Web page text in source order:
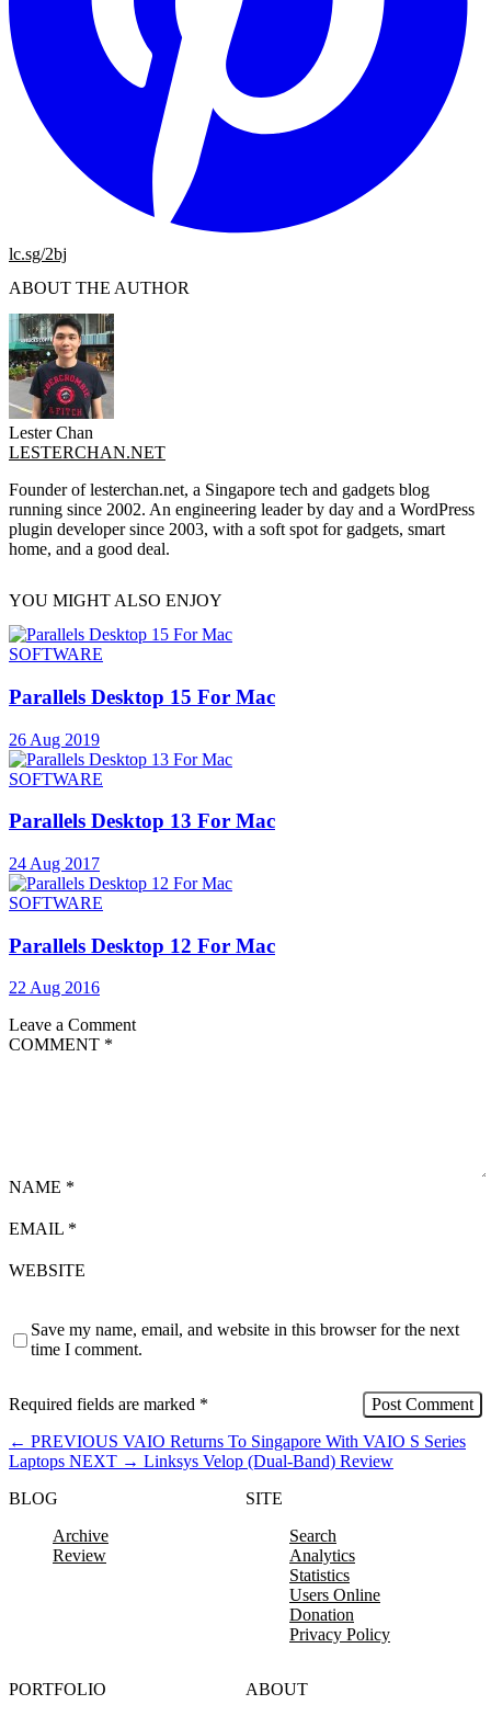
lc.sg/2bj
ABOUT THE AUTHOR
Lester Chan
LESTERCHAN.NET
Founder of lesterchan.net, a Singapore tech and gadgets blog
running since 2002. An engineering leader by day and a WordPress
plugin developer since 2003, with a soft spot for gadgets, smart
home, and a good deal.
YOU MIGHT ALSO ENJOY
SOFTWARE
Parallels Desktop 15 For Mac
26 Aug 2019
SOFTWARE
Parallels Desktop 13 For Mac
24 Aug 2017
SOFTWARE
Parallels Desktop 12 For Mac
22 Aug 2016
Leave a Comment
COMMENT *
NAME *
EMAIL *
WEBSITE
Save my name, email, and website in this browser for the next
time I comment.
Required fields are marked *
← PREVIOUS VAIO Returns To Singapore With VAIO S Series
Laptops NEXT → Linksys Velop (Dual-Band) Review
BLOG
Archive
Review
SITE
Search
Analytics
Statistics
Users Online
Donation
Privacy Policy
PORTFOLIO
ABOUT